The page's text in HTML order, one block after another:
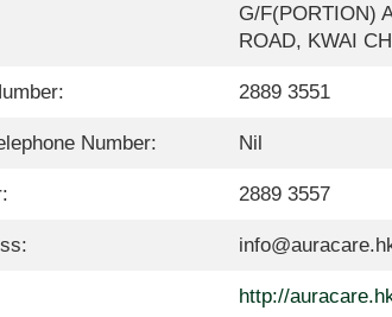
G/F(PORTION)
ROAD, KWAI
2889 3551
Number: Nil
2889 3557
http://